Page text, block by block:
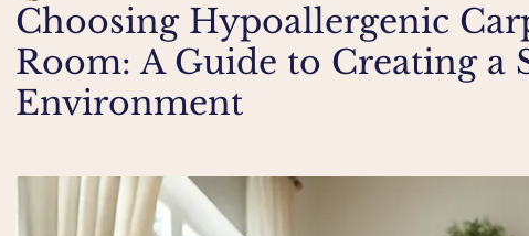
Choosing Hypoallergenic
Room: A Guide to Creating a
Environment